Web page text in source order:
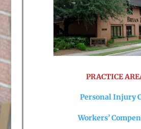
PRACTICE
Personal Injury
Workers’